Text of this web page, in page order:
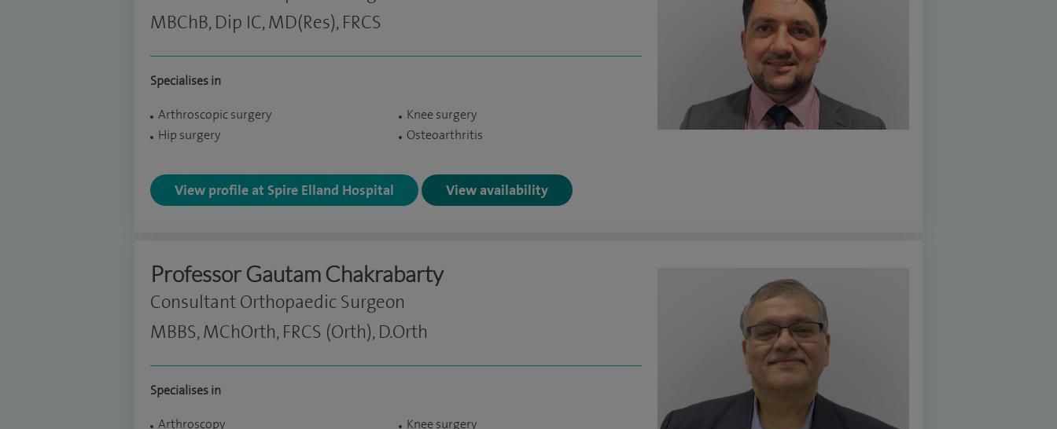
MBChB, Dip IC, MD(Res), FRCS
Specialises in
Arthroscopic surgery
Hip surgery
Knee surgery
Osteoarthritis
View profile at Spire Elland Hospital View availability
Professor Gautam Chakrabarty
Consultant Orthopaedic Surgeon
MBBS, MChOrth, FRCS (Orth), D.Orth
Specialises in
Arthroscopy
Knee surgery